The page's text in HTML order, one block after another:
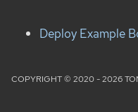
Deploy Example
COPYRIGHT © 2020 - 2026